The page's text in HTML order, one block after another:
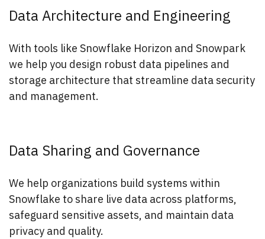
Data Architecture and Engineering
With tools like Snowflake Horizon and Snowpark
we help you design robust data pipelines and
storage architecture that streamline data security
and management.
Data Sharing and Governance
We help organizations build systems within
Snowflake to share live data across platforms,
safeguard sensitive assets, and maintain data
privacy and quality.